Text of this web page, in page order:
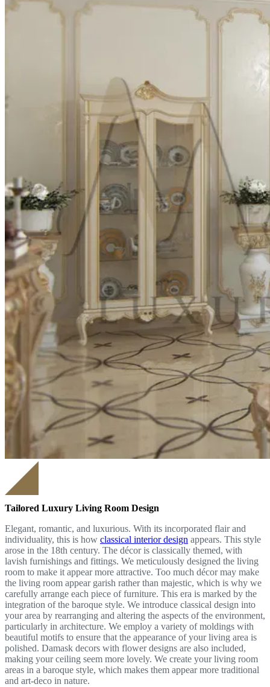
Tailored Luxury Living Room Design
Elegant, romantic, and luxurious. With its incorporated flair and
individuality, this is how classical interior design appears. This style
arose in the 18th century. The décor is classically themed, with
lavish furnishings and fittings. We meticulously designed the living
room to make it appear more attractive. Too much décor may make
the living room appear garish rather than majestic, which is why we
carefully arrange each piece of furniture. This era is marked by the
integration of the baroque style. We introduce classical design into
your area by rearranging and altering the aspects of the environment,
particularly in architecture. We employ a variety of moldings with
beautiful motifs to ensure that the appearance of your living area is
polished. Damask decors with flower designs are also included,
making your ceiling seem more lovely. We create your living room
areas in a baroque style, which makes them appear more traditional
and art-deco in nature.